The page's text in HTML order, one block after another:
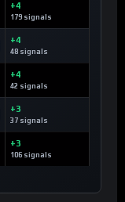
+4
179 signals
+4
48 signals
+4
42 signals
+3
37 signals
+3
106 signals